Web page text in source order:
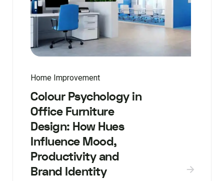
Home Improvement
Colour Psychology in
Office Furniture
Design: How Hues
Influence Mood,
Productivity and
Brand Identity